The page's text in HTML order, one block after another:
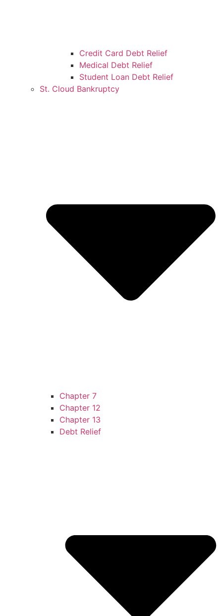
Credit Card Debt Relief
Medical Debt Relief
Student Loan Debt Relief
St. Cloud Bankruptcy
Chapter 7
Chapter 12
Chapter 13
Debt Relief